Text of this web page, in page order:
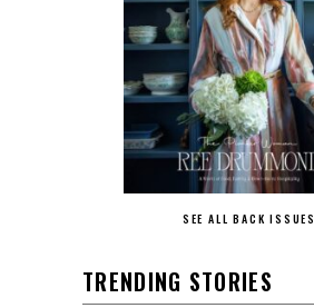
SEE ALL BACK ISSUES
TRENDING STORIES